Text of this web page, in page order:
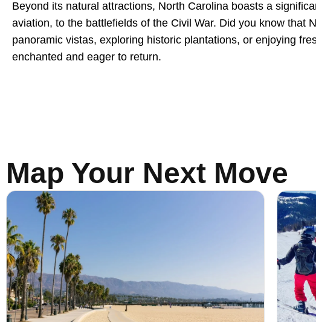
Beyond its natural attractions, North Carolina boasts a
aviation, to the battlefields of the Civil War. Did you know that
panoramic vistas, exploring historic plantations, or enjoying
enchanted and eager to return.
Map Your Next Move